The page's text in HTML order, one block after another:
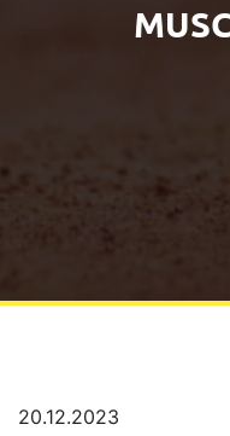
20.12.2023